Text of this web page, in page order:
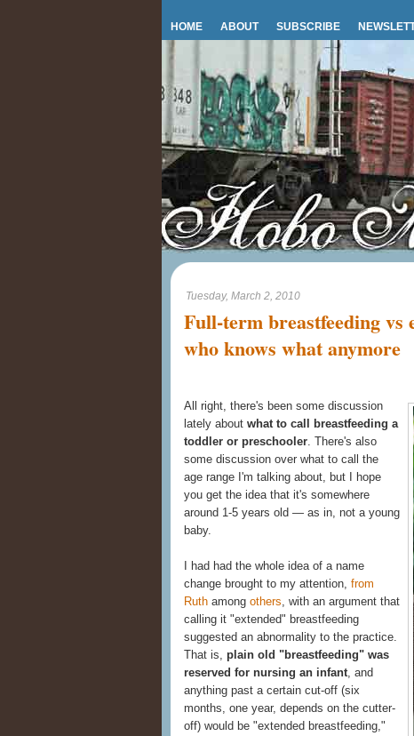
HOME ABOUT SUBSCRIBE
Tuesday, March 2, 2010
Full-term breastfeeding vs
who knows what anymore
All right, there's been some discussion
lately about what to call breastfeeding a
toddler or preschooler. There's also
some discussion over what to call the
age range I'm talking about, but I hope
you get the idea that it's somewhere
around 1-5 years old — as in, not a young
baby.
I had had the whole idea of a name
change brought to my attention, from
Ruth among others, with an argument that
calling it "extended" breastfeeding
suggested an abnormality to the practice.
That is, plain old "breastfeeding" was
reserved for nursing an infant, and
anything past a certain cut-off (six
months, one year, depends on the cutter-
off) would be "extended breastfeeding,"